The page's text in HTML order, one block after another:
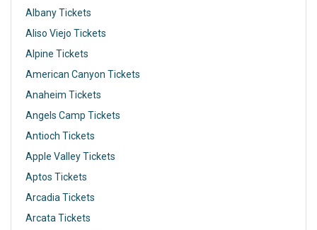
Albany Tickets
Aliso Viejo Tickets
Alpine Tickets
American Canyon Tickets
Anaheim Tickets
Angels Camp Tickets
Antioch Tickets
Apple Valley Tickets
Aptos Tickets
Arcadia Tickets
Arcata Tickets